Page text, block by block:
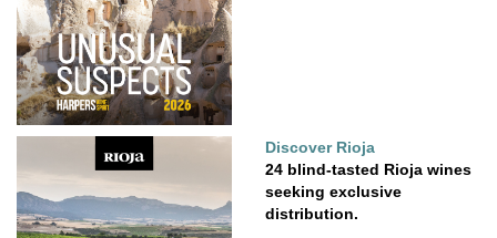
Discover Rioja
24 blind-tasted Rioja wines
seeking exclusive
distribution.